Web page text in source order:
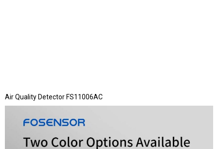
Air Quality Detector FS11006AC